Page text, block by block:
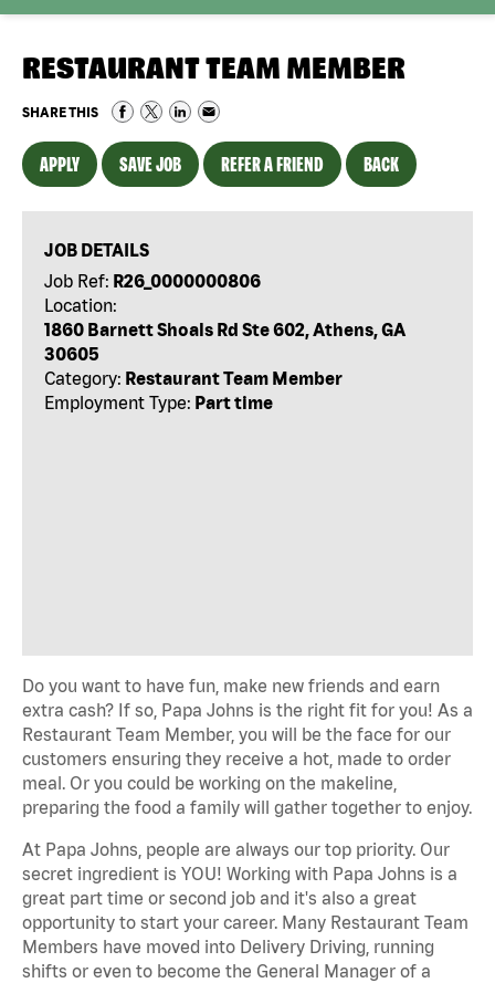
RESTAURANT TEAM MEMBER
SHARE THIS
APPLY SAVE JOB REFER A FRIEND BACK
JOB DETAILS
Job Ref: R26_0000000806
Location:
1860 Barnett Shoals Rd Ste 602, Athens, GA
30605
Category: Restaurant Team Member
Employment Type: Part time
Do you want to have fun, make new friends and earn
extra cash? If so, Papa Johns is the right fit for you! As a
Restaurant Team Member, you will be the face for our
customers ensuring they receive a hot, made to order
meal. Or you could be working on the makeline,
preparing the food a family will gather together to enjoy.
At Papa Johns, people are always our top priority. Our
secret ingredient is YOU! Working with Papa Johns is a
great part time or second job and it's also a great
opportunity to start your career. Many Restaurant Team
Members have moved into Delivery Driving, running
shifts or even to become the General Manager of a